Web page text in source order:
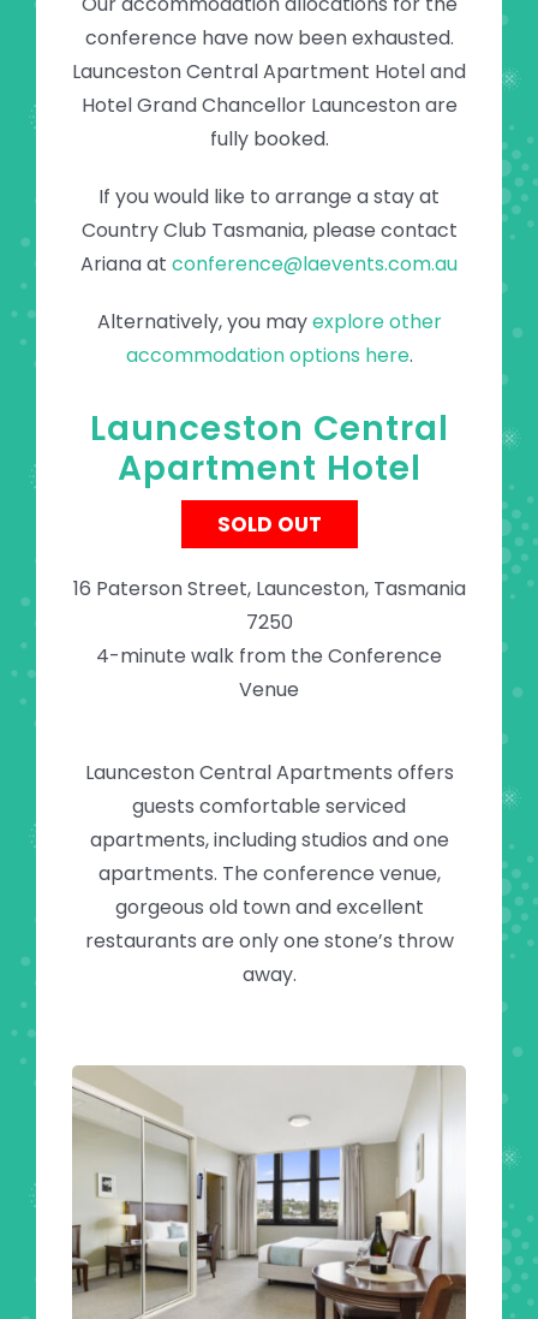
conference have now been exhausted.
Launceston Central Apartment Hotel and
Hotel Grand Chancellor Launceston are
fully booked.
If you would like to arrange a stay at
Country Club Tasmania, please contact
Ariana at conference@laevents.com.au
Alternatively, you mayexplore other
accommodation options here.
Launceston Central
Apartment Hotel
SOLD OUT
16 Paterson Street, Launceston, Tasmania
7250
4-minute walk from the Conference
Venue
Launceston Central Apartments offers
guests comfortable serviced
apartments, including studios and one
apartments. The conference venue,
gorgeous old town and excellent
restaurants are only one stone’s throw
away.